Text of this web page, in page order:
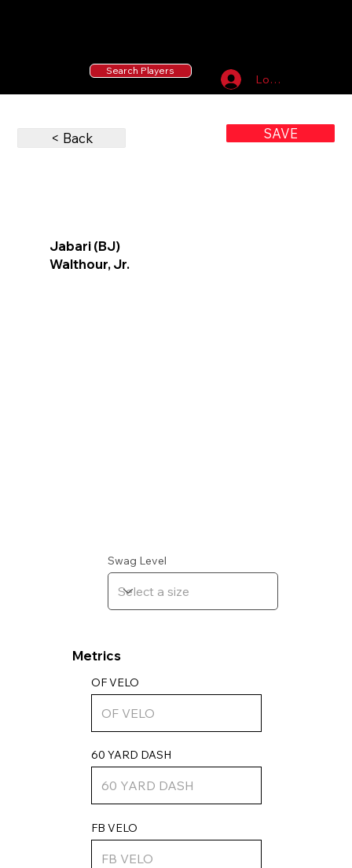
Log In
Search Players
< Back SAVE
OF VELO
FB VELO
Metrics
60 YARD DASH
Swag Level
Walthour, Jr.
Jabari (BJ)